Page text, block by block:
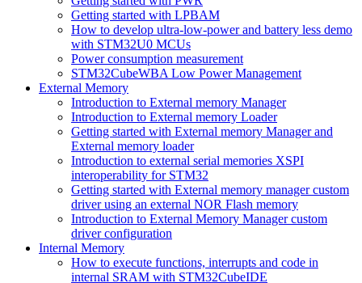
Getting started with LPBAM
How to develop ultra-low-power and battery less demo
with STM32U0 MCUs
Power consumption measurement
STM32CubeWBA Low Power Management
External Memory
Introduction to External memory Manager
Introduction to External memory Loader
Getting started with External memory Manager and
External memory loader
Introduction to external serial memories XSPI
interoperability for STM32
Getting started with External memory manager custom
driver using an external NOR Flash memory
Introduction to External Memory Manager custom
driver configuration
Internal Memory
How to execute functions, interrupts and code in
internal SRAM with STM32CubeIDE